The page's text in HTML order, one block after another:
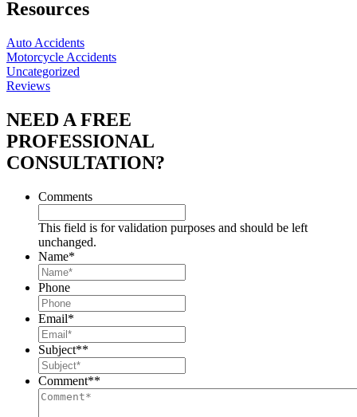
Resources
Auto Accidents
Motorcycle Accidents
Uncategorized
Reviews
NEED A FREE
PROFESSIONAL
CONSULTATION?
Comments
This field is for validation purposes and should be left
unchanged.
Name*
Phone
Email*
Subject**
Comment**